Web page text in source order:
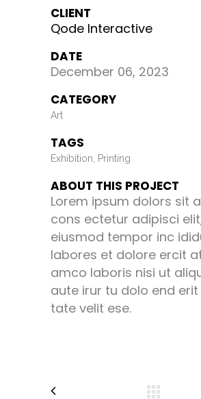
CLIENT
Qode Interactive
DATE
December 06, 2023
CATEGORY
Art
TAGS
Exhibition, Printing
ABOUT THIS PROJECT
Lorem ipsum dolors sit
cons ectetur adipisci
eiusmod tempor inc
labores et dolore ercit
amco laboris nisi ut
aute irur tu dolo end erit
tate velit ese.